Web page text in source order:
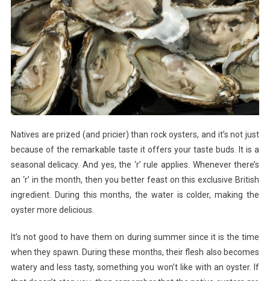
Natives are prized (and pricier) than rock oysters, and it’s not just
because of the remarkable taste it offers your taste buds. It is a
seasonal delicacy. And yes, the ‘r’ rule applies. Whenever there’s
an ‘r’ in the month, then you better feast on this exclusive British
ingredient. During this months, the water is colder, making the
oyster more delicious.
It’s not good to have them on during summer since it is the time
when they spawn. During these months, their flesh also becomes
watery and less tasty, something you won’t like with an oyster. If